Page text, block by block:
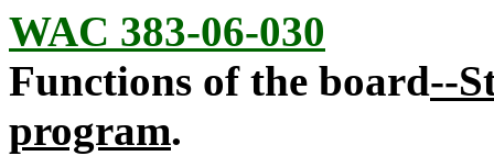
WAC 383-06-030
Functions of the board--
program.